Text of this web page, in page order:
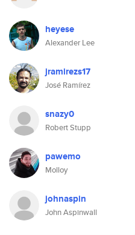
heyese
Alexander Lee
jramirezs17
José Ramírez
snazy0
Robert Stupp
pawemo
Molloy
johnaspin
John Aspinwall